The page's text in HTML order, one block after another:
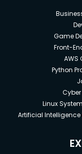
Game
Front-
AWS
Python
Linux
Artificial